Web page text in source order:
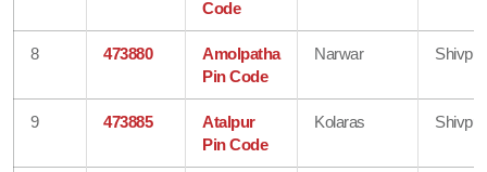
Code
8 473880
Amolpatha
Pin Code
Narwar
9 473885
Atalpur
Pin Code
Kolaras